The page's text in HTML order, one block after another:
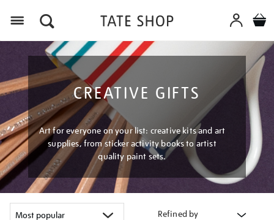
CREATIVE GIFTS
Art for everyone on your list: creative kits and art
supplies, from sticker activity books to artist
quality paint sets.
Refined by